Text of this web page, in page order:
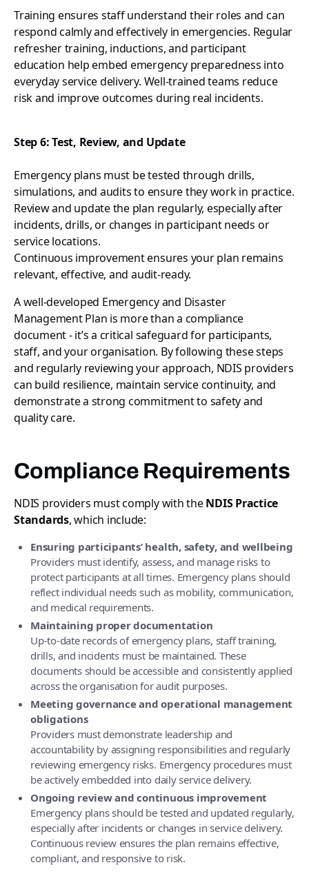
Training ensures staff understand their roles and can
respond calmly and effectively in emergencies. Regular
refresher training, inductions, and participant
education help embed emergency preparedness into
everyday service delivery. Well-trained teams reduce
risk and improve outcomes during real incidents.
Step 6: Test, Review, and Update
Emergency plans must be tested through drills,
simulations, and audits to ensure they work in practice.
Review and update the plan regularly, especially after
incidents, drills, or changes in participant needs or
service locations.
Continuous improvement ensures your plan remains
relevant, effective, and audit-ready.
A well-developed Emergency and Disaster
Management Plan is more than a compliance
document - it’s a critical safeguard for participants,
staff, and your organisation. By following these steps
and regularly reviewing your approach, NDIS providers
can build resilience, maintain service continuity, and
demonstrate a strong commitment to safety and
quality care.
Compliance Requirements
NDIS providers must comply with theNDIS Practice
Standards, which include:
Ensuring participants’ health, safety, and wellbeing
Providers must identify, assess, and manage risks to
protect participants at all times. Emergency plans should
reflect individual needs such as mobility, communication,
and medical requirements.
Maintaining proper documentation
Up-to-date records of emergency plans, staff training,
drills, and incidents must be maintained. These
documents should be accessible and consistently applied
across the organisation for audit purposes.
Meeting governance and operational management
obligations
Providers must demonstrate leadership and
accountability by assigning responsibilities and regularly
reviewing emergency risks. Emergency procedures must
be actively embedded into daily service delivery.
Ongoing review and continuous improvement
Emergency plans should be tested and updated regularly,
especially after incidents or changes in service delivery.
Continuous review ensures the plan remains effective,
compliant, and responsive to risk.